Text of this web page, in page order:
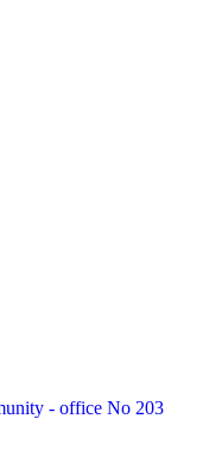
- office No 203